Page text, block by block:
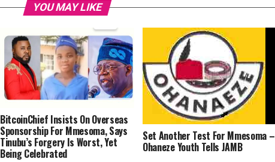
YOU MAY LIKE
BitcoinChief Insists On Overseas
Sponsorship For Mmesoma, Says
Tinubu’s Forgery Is Worst, Yet
Being Celebrated
Set Another Test For Mmesoma –
Ohaneze Youth Tells JAMB